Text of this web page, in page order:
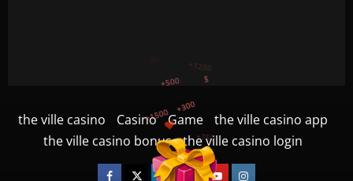
the ville casino Casino Game
the ville casino app
the ville casino bonus
the ville casino login
Facebook
TwitterLinkedin
VK YoutubeInstagram
+300
+500
+1200
+750
$